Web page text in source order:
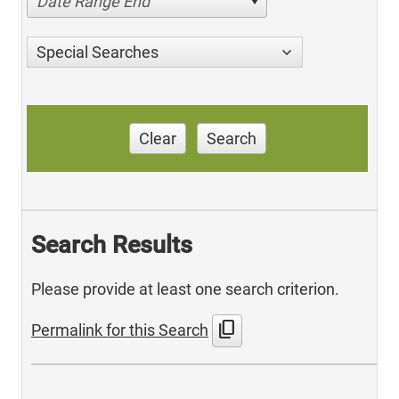
Special Searches
Clear Search
Search Results
Please provide at least one search criterion.
Permalink for this Search content_copy